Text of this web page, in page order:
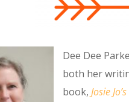
Dee Dee
both her
book, Josie